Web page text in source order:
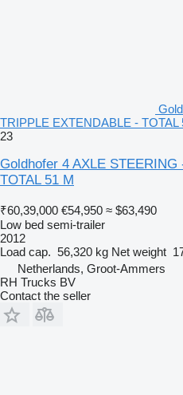
TRIPPLE EXTENDABLE -
23
Goldhofer 4 AXLE
TOTAL 51 M
₹60,39,000 €54,950 ≈ $63,490
Low bed semi-trailer
2012
Load cap. 56,320 kg Net weight
Netherlands, Groot-Ammers
RH Trucks BV
Contact the seller